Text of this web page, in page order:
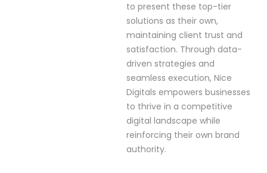
to present these top-tier
solutions as their own,
maintaining client trust and
satisfaction. Through data-
driven strategies and
seamless execution, Nice
Digitals empowers businesses
to thrive in a competitive
digital landscape while
reinforcing their own brand
authority.